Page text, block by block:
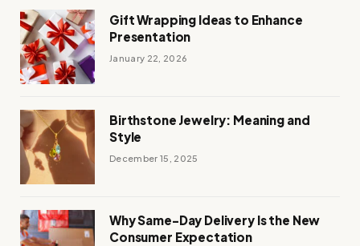
Gift Wrapping Ideas to Enhance
Presentation
January 22, 2026
Birthstone Jewelry: Meaning and
Style
December 15, 2025
Why Same-Day Delivery Is the New
Consumer Expectation